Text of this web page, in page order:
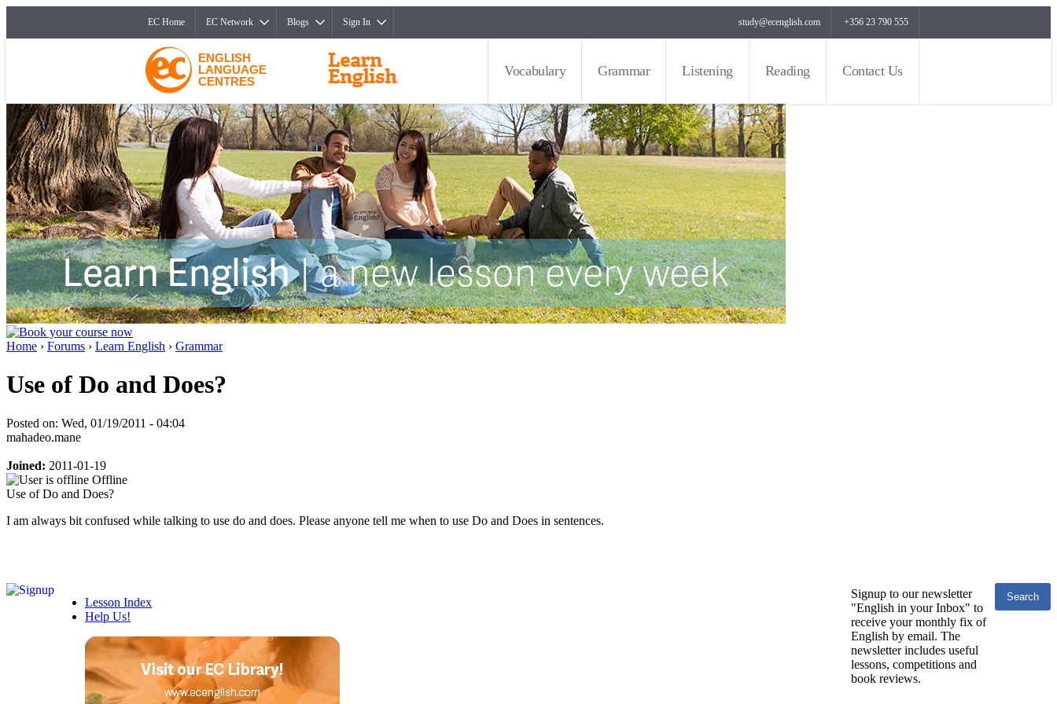
EC Home EC Network Blogs Sign In study@ecenglish.com +356 23 790 555
ENGLISH
LANGUAGE
CENTRES
Vocabulary Grammar Listening Reading Contact Us
Home › Forums › Learn English › Grammar
Use of Do and Does?
Posted on: Wed, 01/19/2011 - 04:04
mahadeo.mane
Joined: 2011-01-19
Offline
Use of Do and Does?
I am always bit confused while talking to use do and does. Please anyone tell me when to use Do and Does in sentences.
Signup to our newsletter
"English in your Inbox" to
receive your monthly fix of
English by email. The
newsletter includes useful
lessons, competitions and
book reviews.
Lesson Index
Help Us!